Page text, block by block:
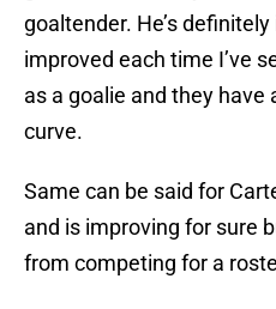
goaltender. He’s
improved each time I’ve
as a goalie and they
curve.
Same can be said for
and is improving for sure
from competing for a